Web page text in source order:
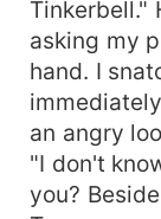
Tinkerbell."
asking my
hand. I
an angry
"I don't
you?